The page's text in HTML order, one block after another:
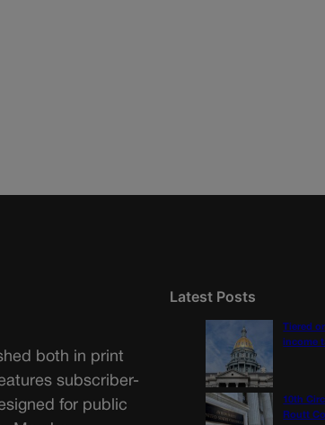
both in print
subscriber-
for public
Latest Posts
Tiered
income
10th
Routt